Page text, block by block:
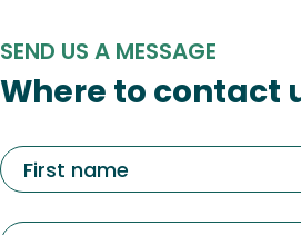
SEND US A MESSAGE
Where to contact